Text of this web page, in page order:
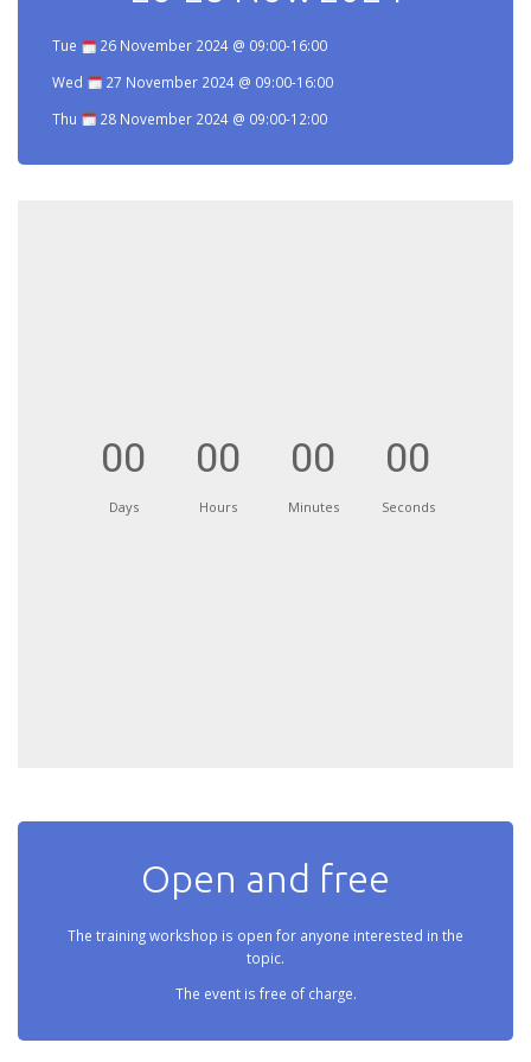
Tue
26 November 2024 @ 09:00-16:00
Wed
27 November 2024 @ 09:00-16:00
Thu
28 November 2024 @ 09:00-12:00
00
Days
00
Hours
00
Minutes
00
Seconds
Open and free
The training workshop is open for anyone interested in the
topic.
The event is free of charge.